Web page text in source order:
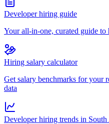
Developer hiring guide
Your all-in-one, curated guide to
Hiring salary calculator
Get salary benchmarks for your
data
Developer hiring trends in